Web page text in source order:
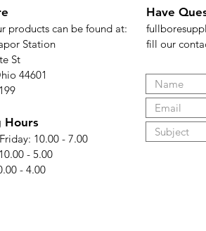
products can be found at:
Station
St
44601
Hours
10.00 - 7.00
- 5.00
- 4.00
Have
fill our